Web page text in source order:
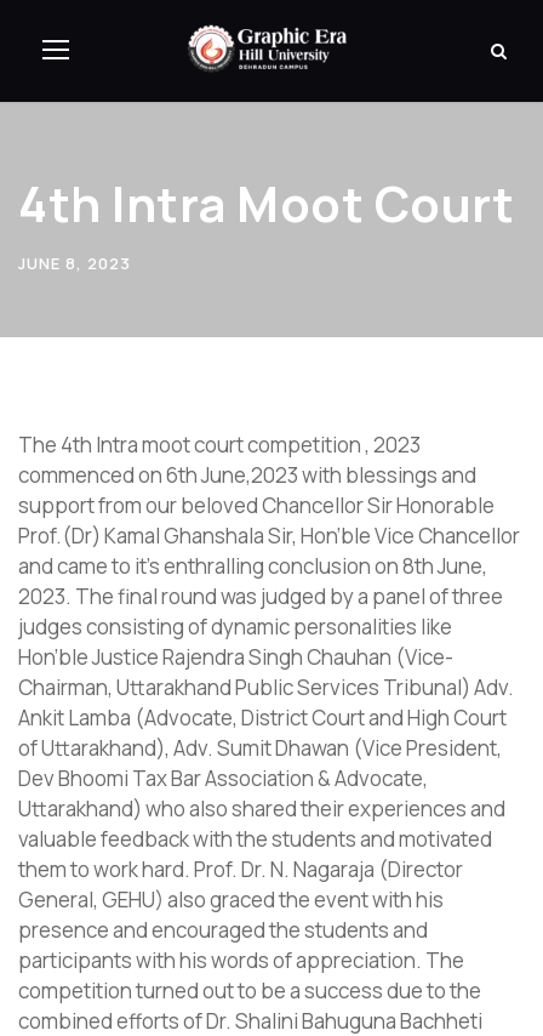
4th Intra Moot Court
JUNE 8, 2023
The 4th Intra moot court competition , 2023
commenced on 6th June,2023 with blessings and
support from our beloved Chancellor Sir Honorable
Prof.(Dr) Kamal Ghanshala Sir, Hon’ble Vice Chancellor
and came to it’s enthralling conclusion on 8th June,
2023. The final round was judged by a panel of three
judges consisting of dynamic personalities like
Hon’ble Justice Rajendra Singh Chauhan (Vice-
Chairman, Uttarakhand Public Services Tribunal) Adv.
Ankit Lamba (Advocate, District Court and High Court
of Uttarakhand), Adv. Sumit Dhawan (Vice President,
Dev Bhoomi Tax Bar Association & Advocate,
Uttarakhand) who also shared their experiences and
valuable feedback with the students and motivated
them to work hard. Prof. Dr. N. Nagaraja (Director
General, GEHU) also graced the event with his
presence and encouraged the students and
participants with his words of appreciation. The
competition turned out to be a success due to the
combined efforts of Dr. Shalini Bahuguna Bachheti